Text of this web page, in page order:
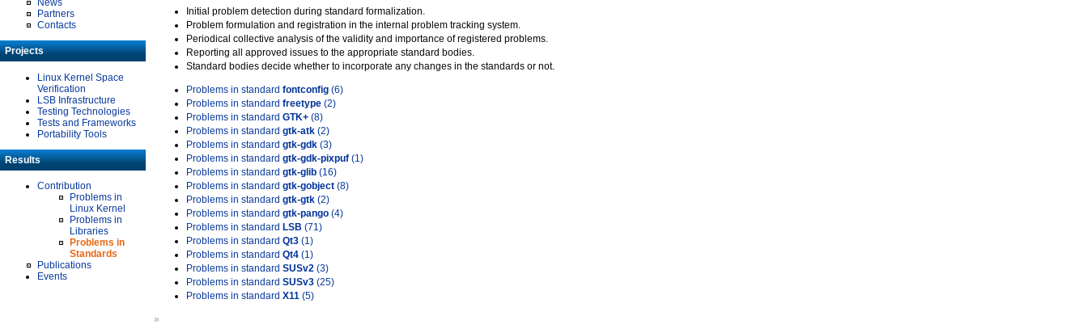
News
Partners
Contacts
Projects
Linux Kernel Space
Verification
LSB Infrastructure
Testing Technologies
Tests and Frameworks
Portability Tools
Results
Contribution
Problems in
Linux Kernel
Problems in
Libraries
Problems in
Standards
Publications
Events
Initial problem detection during standard formalization.
Problem formulation and registration in the internal problem tracking system.
Periodical collective analysis of the validity and importance of registered problems.
Reporting all approved issues to the appropriate standard bodies.
Standard bodies decide whether to incorporate any changes in the standards or not.
Problems in standard fontconfig (6)
Problems in standard freetype (2)
Problems in standard GTK+ (8)
Problems in standard gtk-atk (2)
Problems in standard gtk-gdk (3)
Problems in standard gtk-gdk-pixpuf (1)
Problems in standard gtk-glib (16)
Problems in standard gtk-gobject (8)
Problems in standard gtk-gtk (2)
Problems in standard gtk-pango (4)
Problems in standard LSB (71)
Problems in standard Qt3 (1)
Problems in standard Qt4 (1)
Problems in standard SUSv2 (3)
Problems in standard SUSv3 (25)
Problems in standard X11 (5)
»